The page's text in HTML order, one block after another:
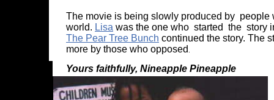
The movie is being slowly produced by
world. Lisa was the one who started the story
The Pear Tree Bunch continued the story. The
more by those who opposed
Yours faithfully, Nineapple